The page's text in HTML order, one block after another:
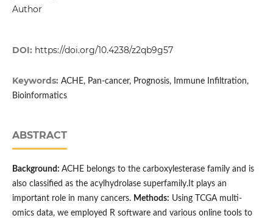
Author
DOI: https://doi.org/10.4238/z2qb9g57
Keywords: ACHE, Pan-cancer, Prognosis, Immune Infiltration,
Bioinformatics
ABSTRACT
Background: ACHE belongs to the carboxylesterase family and is
also classified as the acylhydrolase superfamily.It plays an
important role in many cancers. Methods: Using TCGA multi-
omics data, we employed R software and various online tools to